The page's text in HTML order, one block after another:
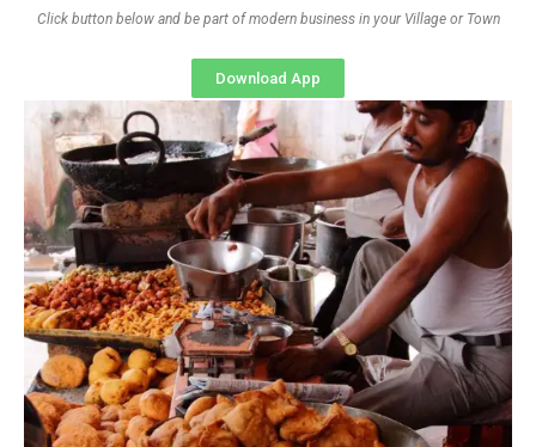
Click button below and be part of modern business in your Village or Town
Download App